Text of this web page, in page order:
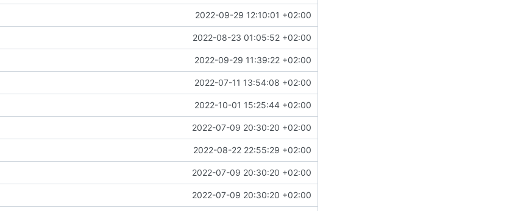
2022-09-29 12:10:01 +02:00
2022-08-23 01:05:52 +02:00
2022-09-29 11:39:22 +02:00
2022-07-11 13:54:08 +02:00
2022-10-01 15:25:44 +02:00
2022-07-09 20:30:20 +02:00
2022-08-22 22:55:29 +02:00
2022-07-09 20:30:20 +02:00
2022-07-09 20:30:20 +02:00